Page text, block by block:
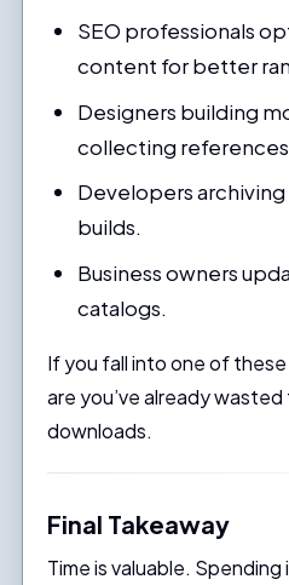
SEO professionals
content for better
Designers building
collecting
Developers archiving
builds.
Business owners
catalogs.
If you fall into one of
are you’ve already
downloads.
Final Takeaway
Time is valuable.